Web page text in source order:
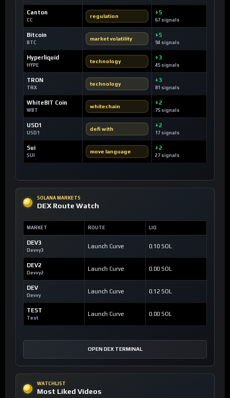
Canton
CC
regulation
+5
67 signals
Bitcoin
BTC
market volatility
+5
94 signals
Hyperliquid
HYPE
technology
+3
45 signals
TRON
TRX
technology
+3
81 signals
WhiteBIT Coin
WBT
whitechain
+2
75 signals
USD1
USD1
defi with
+2
17 signals
Sui
SUI
move language
+2
27 signals
SOLANA MARKETS
DEX Route Watch
MARKET ROUTE LIQ
DEV3
Devvy3
Launch Curve 0.10 SOL
DEV2
Devvy2
Launch Curve 0.00 SOL
DEV
Devvy
Launch Curve 0.12 SOL
TEST
Test
Launch Curve 0.00 SOL
OPEN DEX TERMINAL
WATCHLIST
Most Liked Videos